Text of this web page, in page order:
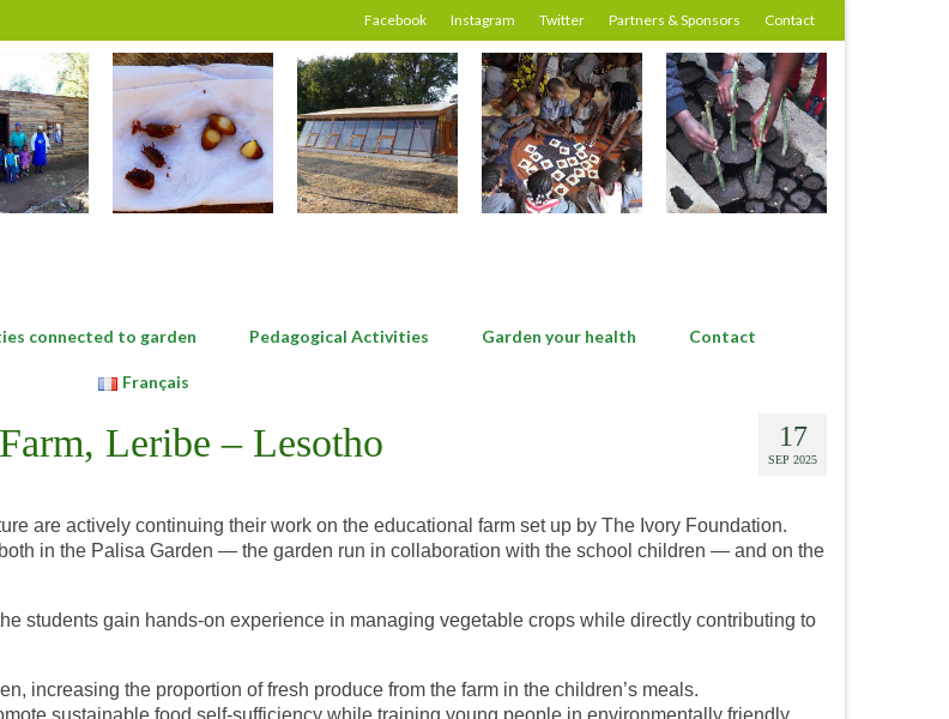
Facebook Instagram Twitter Partners & Sponsors Contact
connected to garden Pedagogical Activities Garden your health Contact
Français
17
SEP 2025
Leribe – Lesotho
are actively continuing their work on the educational farm set up by The Ivory Foundation.
in the Palisa Garden — the garden run in collaboration with the school children — and on the
students gain hands-on experience in managing vegetable crops while directly contributing to
increasing the proportion of fresh produce from the farm in the children’s meals.
sustainable food self-sufficiency while training young people in environmentally friendly